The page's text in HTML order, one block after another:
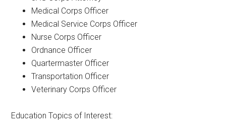
Medical Corps Officer
Medical Service Corps Officer
Nurse Corps Officer
Ordnance Officer
Quartermaster Officer
Transportation Officer
Veterinary Corps Officer
Education Topics of Interest: